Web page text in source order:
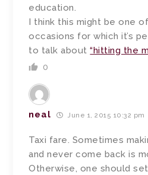
education.
I think this might be one
occasions for which it’s
to talk about“hitting the
0
neal June 1, 2015 10:32 pm
Taxi fare. Sometimes
and never come back is
Otherwise, one should